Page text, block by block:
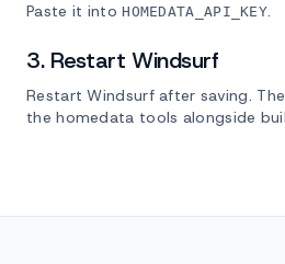
Paste it into HOMEDATA_API_KEY.
3. Restart Windsurf
Restart Windsurf after saving.
the homedata tools alongside